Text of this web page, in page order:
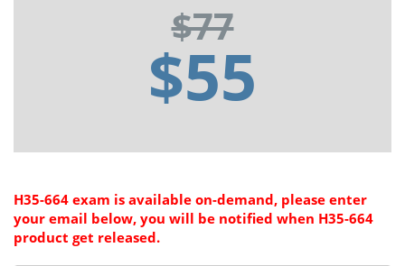
$77
$55
H35-664 exam is available on-demand, please enter
your email below, you will be notified when H35-664
product get released.